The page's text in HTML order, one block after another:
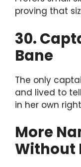
proving that
30.
Bane
The only
and lived to
in her own
More
Without